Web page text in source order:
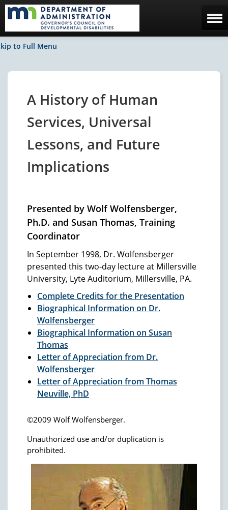
Home
to Full Menu
A History of Human
Services, Universal
Lessons, and Future
Implications
Presented by Wolf Wolfensberger,
Ph.D. and Susan Thomas, Training
Coordinator
In September 1998, Dr. Wolfensberger
presented this two-day lecture at Millersville
University, Lyte Auditorium, Millersville, PA.
Complete Credits for the Presentation
Biographical Information on Dr.
Wolfensberger
Biographical Information on Susan
Thomas
Letter of Appreciation from Dr.
Wolfensberger
Letter of Appreciation from Thomas
Neuville, PhD
©2009 Wolf Wolfensberger.
Unauthorized use and/or duplication is
prohibited.